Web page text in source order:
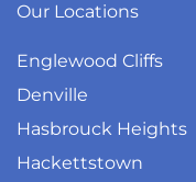
Our Locations
Englewood Cliffs
Denville
Hasbrouck Heights
Hackettstown